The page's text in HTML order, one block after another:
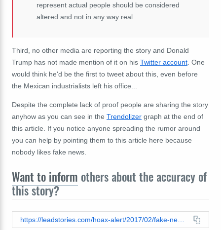
represent actual people should be considered
altered and not in any way real.
Third, no other media are reporting the story and Donald
Trump has not made mention of it on his Twitter account . One
would think he'd be the first to tweet about this, even before
the Mexican industrialists left his office...
Despite the complete lack of proof people are sharing the story
anyhow as you can see in the Trendolizer graph at the end of
this article. If you notice anyone spreading the rumor around
you can help by pointing them to this article here because
nobody likes fake news.
Want to inform others about the accuracy of
this story?